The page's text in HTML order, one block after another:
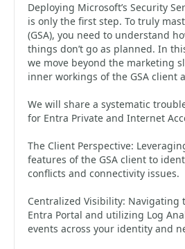
Deploying Microsoft’s Security
is only the first step. To truly
(GSA), you need to understand
things don’t go as planned. In
we move beyond the marketing
inner workings of the GSA client
We will share a systematic
for Entra Private and Internet
The Client Perspective:
features of the GSA client to
conflicts and connectivity issues.
Centralized Visibility: Navigating
Entra Portal and utilizing Log
events across your identity and